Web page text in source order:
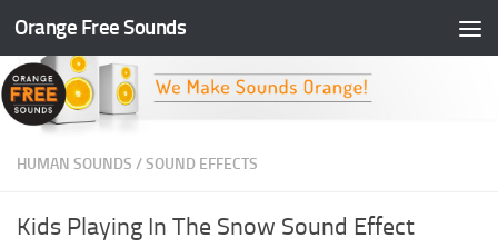
Skip to content
Orange Free Sounds
HUMAN SOUNDS /SOUND EFFECTS
Kids Playing In The Snow Sound Effect